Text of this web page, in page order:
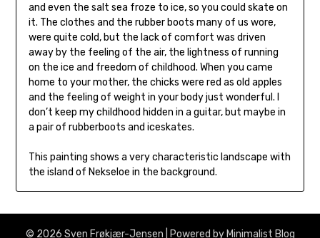
and even the salt sea froze to ice, so you could skate on
it. The clothes and the rubber boots many of us wore,
were quite cold, but the lack of comfort was driven
away by the feeling of the air, the lightness of running
on the ice and freedom of childhood. When you came
home to your mother, the chicks were red as old apples
and the feeling of weight in your body just wonderful. I
don’t keep my childhood hidden in a guitar, but maybe in
a pair of rubberboots and iceskates.
This painting shows a very characteristic landscape with
the island of Nekseloe in the background.
© 2026 Sven Frøkjær-Jensen | Powered by Minimalist Blog